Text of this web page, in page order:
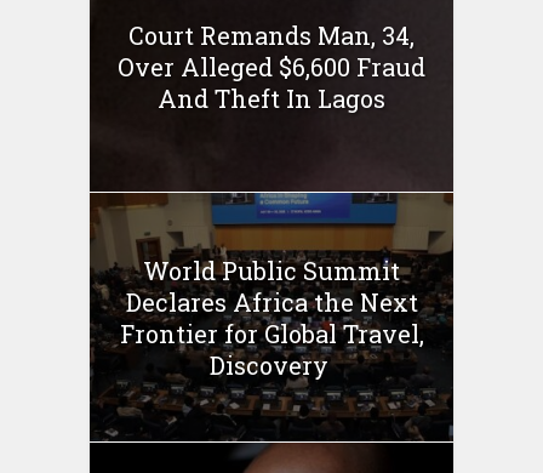
Court Remands Man, 34,
Over Alleged $6,600 Fraud
And Theft In Lagos
World Public Summit
Declares Africa the Next
Frontier for Global Travel,
Discovery